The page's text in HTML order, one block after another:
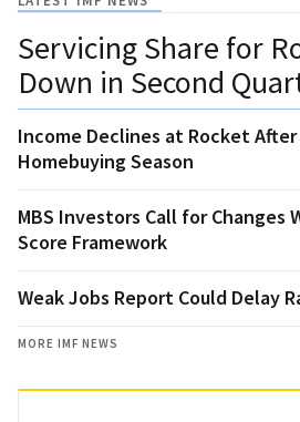
Servicing Share for
Down in Second
Income Declines at Rocket
Homebuying Season
MBS Investors Call for Changes
Score Framework
Weak Jobs Report Could Delay
MORE IMF NEWS